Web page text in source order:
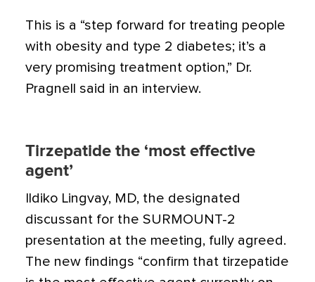
This is a “step forward for treating people
with obesity and type 2 diabetes; it’s a
very promising treatment option,” Dr.
Pragnell said in an interview.
Tirzepatide the ‘most effective
agent’
Ildiko Lingvay, MD, the designated
discussant for the SURMOUNT-2
presentation at the meeting, fully agreed.
The new findings “confirm that tirzepatide